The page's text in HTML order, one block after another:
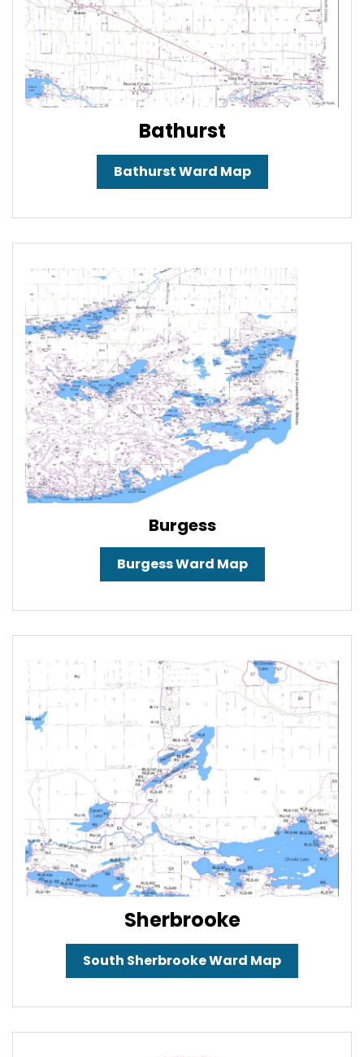
Bathurst
Bathurst Ward Map
Burgess
Burgess Ward Map
Sherbrooke
South Sherbrooke Ward Map